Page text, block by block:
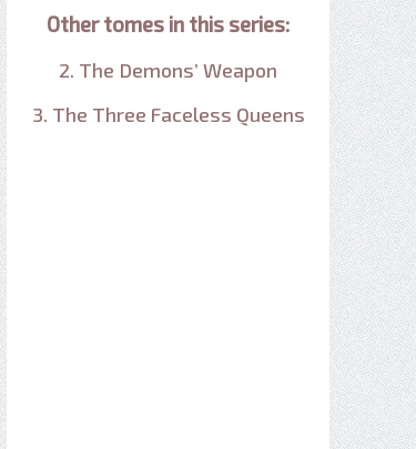
Other tomes in this series:
2. The Demons’ Weapon
3. The Three Faceless Queens